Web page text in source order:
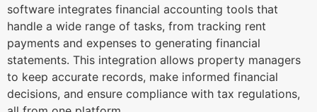
software integrates financial accounting tools that
handle a wide range of tasks, from tracking rent
payments and expenses to generating financial
statements. This integration allows property managers
to keep accurate records, make informed financial
decisions, and ensure compliance with tax regulations,